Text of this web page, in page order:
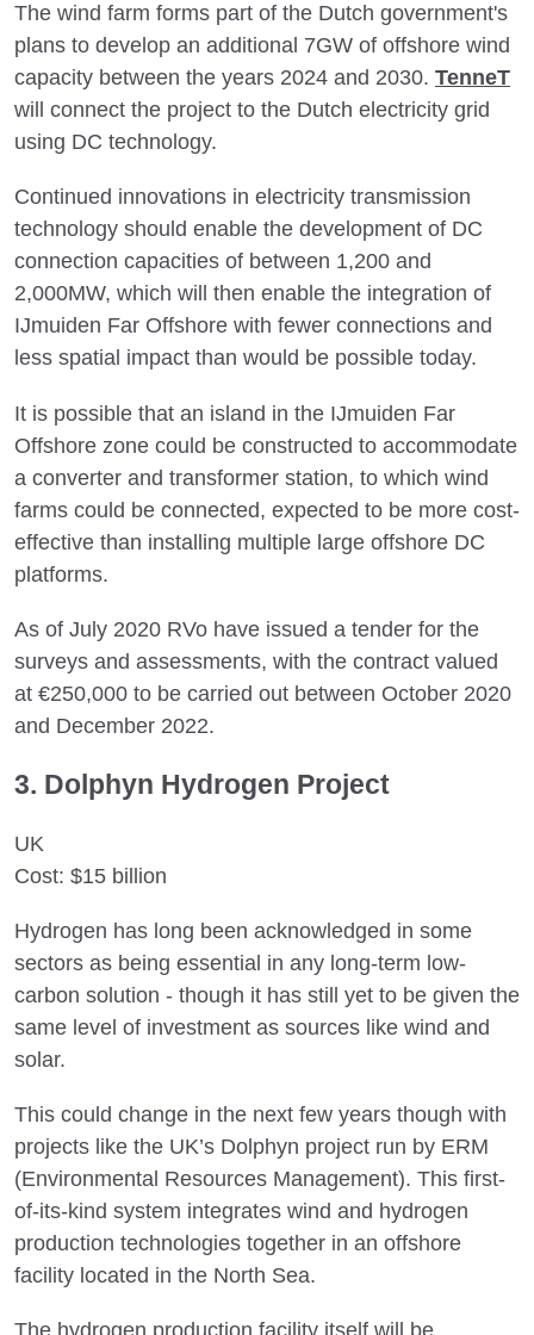
The wind farm forms part of the Dutch government's
plans to develop an additional 7GW of offshore wind
capacity between the years 2024 and 2030. TenneT
will connect the project to the Dutch electricity grid
using DC technology.
Continued innovations in electricity transmission
technology should enable the development of DC
connection capacities of between 1,200 and
2,000MW, which will then enable the integration of
IJmuiden Far Offshore with fewer connections and
less spatial impact than would be possible today.
It is possible that an island in the IJmuiden Far
Offshore zone could be constructed to accommodate
a converter and transformer station, to which wind
farms could be connected, expected to be more cost-
effective than installing multiple large offshore DC
platforms.
As of July 2020 RVo have issued a tender for the
surveys and assessments, with the contract valued
at €250,000 to be carried out between October 2020
and December 2022.
3. Dolphyn Hydrogen Project
UK
Cost: $15 billion
Hydrogen has long been acknowledged in some
sectors as being essential in any long-term low-
carbon solution - though it has still yet to be given the
same level of investment as sources like wind and
solar.
This could change in the next few years though with
projects like the UK’s Dolphyn project run by ERM
(Environmental Resources Management). This first-
of-its-kind system integrates wind and hydrogen
production technologies together in an offshore
facility located in the North Sea.